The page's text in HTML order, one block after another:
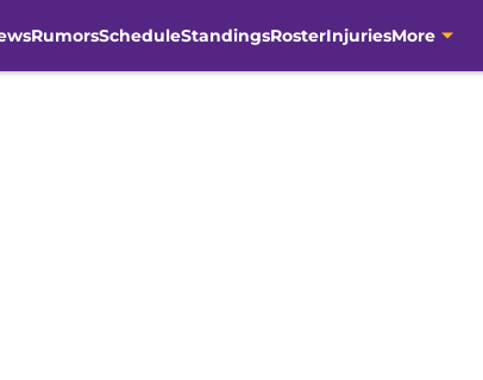
RumorsScheduleStandingsRosterInjuriesMore